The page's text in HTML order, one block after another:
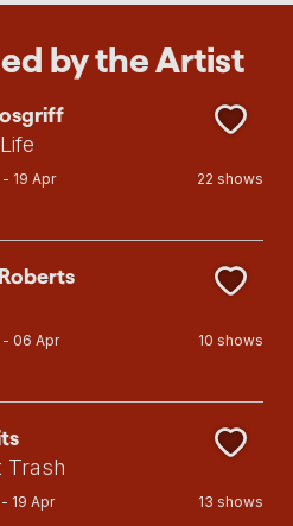
by the Artist
19 Apr 22 shows
- 06 Apr 10 shows
Trash
19 Apr 13 shows